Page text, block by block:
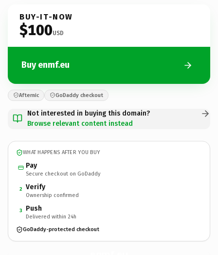
BUY-IT-NOW
$100USD
Buy enmf.eu
Afternic GoDaddy checkout
Not interested in buying this domain?
Browse relevant content instead
WHAT HAPPENS AFTER YOU BUY
Pay
Secure checkout on GoDaddy
2 Verify
Ownership confirmed
3 Push
Delivered within 24h
GoDaddy-protected checkout